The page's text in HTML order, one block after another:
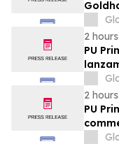
von
2
PU
2
PU